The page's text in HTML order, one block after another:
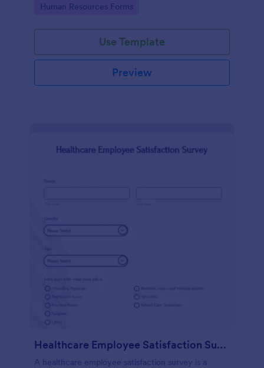
Go to Category:
Human Resources Forms
Use Template
Preview
Healthcare Employee Satisfaction Survey
A healthcare employee satisfaction survey is a